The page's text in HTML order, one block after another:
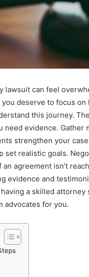
lawsuit can feel
you deserve to focus
this journey.
need evidence.
strengthen your
set realistic goals.
agreement isn’t
evidence and
a skilled
advocates for you.